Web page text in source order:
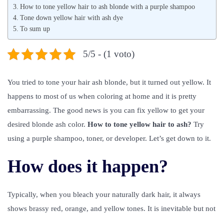
6
,
0
a
d
How to tone yellow hair to ash blonde with a purple shampoo
Tone down yellow hair with ash dye
To sum up
5/5 - (1 voto)
You tried to tone your hair ash blonde, but it turned out yellow. It
happens to most of us when coloring at home and it is pretty
embarrassing. The good news is you can fix yellow to get your
desired blonde ash color. How to tone yellow hair to ash? Try
using a purple shampoo, toner, or developer. Let’s get down to it.
How does it happen?
Typically, when you bleach your naturally dark hair, it always
shows brassy red, orange, and yellow tones. It is inevitable but not